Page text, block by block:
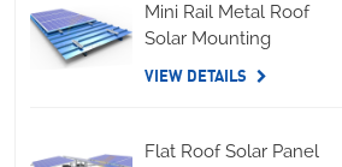
Mini Rail Metal Roof
Solar Mounting
VIEW DETAILS
Flat Roof Solar Panel